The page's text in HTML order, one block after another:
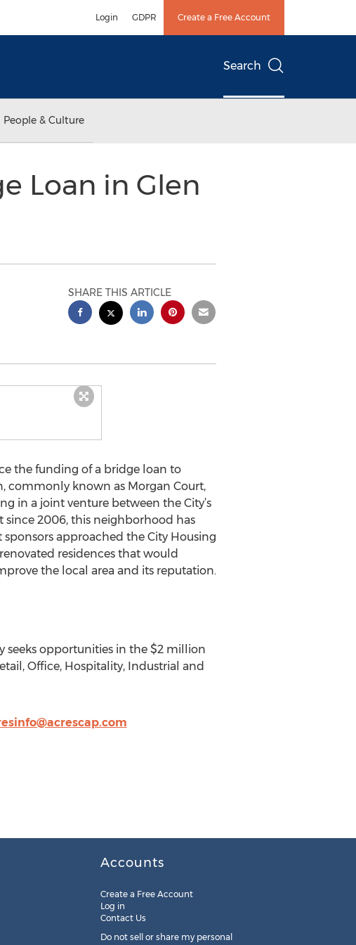
Login GDPR Create a Free Account
Search
People & Culture
Loan in Glen
SHARE THIS ARTICLE
the funding of a bridge loan to
commonly known as Morgan Court,
in a joint venture between the City’s
since 2006, this neighborhood has
approached the City Housing
residences that would
the local area and its reputation.
seeks opportunities in the $2 million
Office, Hospitality, Industrial and
Accounts
Create a Free Account
Log in
Contact Us
Do not sell or share my personal